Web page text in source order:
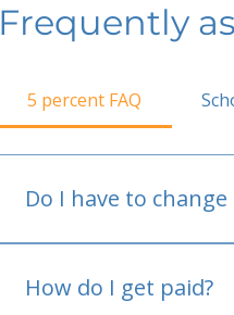
Frequently
5 percent FAQ
Do I have to
How do I get paid?